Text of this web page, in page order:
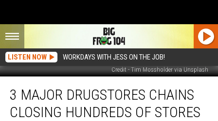
LISTEN NOW WORKDAYS WITH JESS ON THE JOB!
Credit - Tim Mossholder via Unsplash
Major
Drugstores
Chains
3 MAJOR DRUGSTORES CHAINS
CLOSING HUNDREDS OF STORES